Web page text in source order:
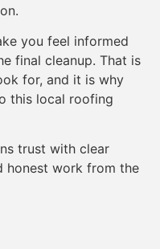
you feel informed
final cleanup. That is
for, and it is why
this local roofing
trust with clear
honest work from the